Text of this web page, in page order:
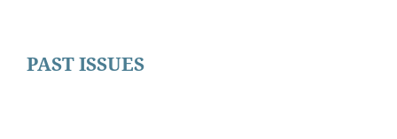
PAST ISSUES